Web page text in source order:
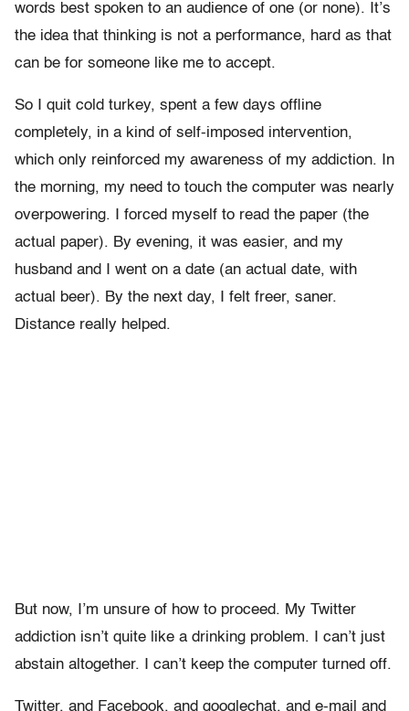
words best spoken to an audience of one (or none). It’s
the idea that thinking is not a performance, hard as that
can be for someone like me to accept.
So I quit cold turkey, spent a few days offline
completely, in a kind of self-imposed intervention,
which only reinforced my awareness of my addiction. In
the morning, my need to touch the computer was nearly
overpowering. I forced myself to read the paper (the
actual paper). By evening, it was easier, and my
husband and I went on a date (an actual date, with
actual beer). By the next day, I felt freer, saner.
Distance really helped.
But now, I’m unsure of how to proceed. My Twitter
addiction isn’t quite like a drinking problem. I can’t just
abstain altogether. I can’t keep the computer turned off.
Twitter, and Facebook, and googlechat, and e-mail and